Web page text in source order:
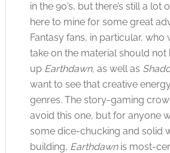
in the 90’s, but there’s still a lot
here to mine for some great
Fantasy fans, in particular, who
take on the material should not
up Earthdawn, as well as
want to see that creative
genres. The story-gaming
avoid this one, but for anyone
some dice-chucking and solid
building, Earthdawn is most-